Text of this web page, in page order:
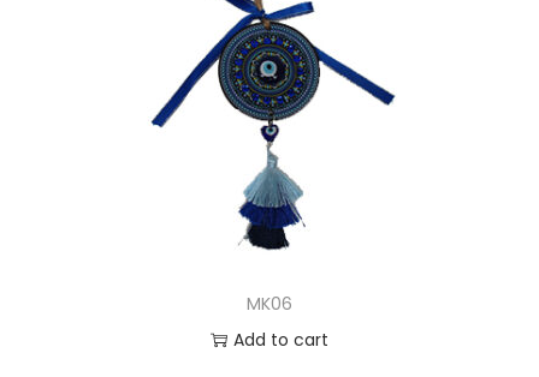
MK06
Add to cart